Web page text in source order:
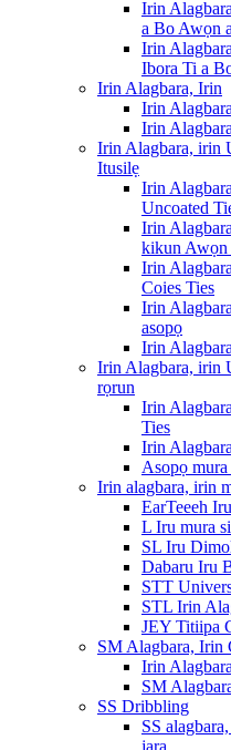
Irin
a Bo Awọn
Irin
Ibora Ti a
Irin Alagbara, Irin
Irin
Irin
Irin Alagbara, irin
Itusilẹ
Irin
Uncoated
Irin
kikun Awọn
Irin
Coies Ties
Irin
asopọ
Irin
Irin Alagbara, irin
rọrun
Irin
Ties
Irin
Asopọ
Irin alagbara, irin
EarTeeeh
L Iru mura
SL Iru
Dabaru Iru
STT
STL Irin
JEY Titiipa
SM Alagbara, Irin
Irin
SM
SS Dribbling
SS
jara